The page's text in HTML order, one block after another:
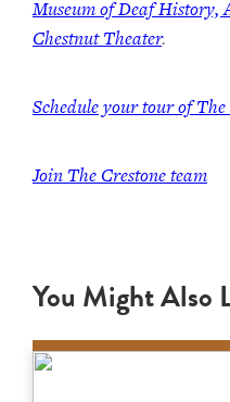
Museum of Deaf History,
Chestnut Theater.
Schedule your tour of
Join The Crestone team
You Might Also